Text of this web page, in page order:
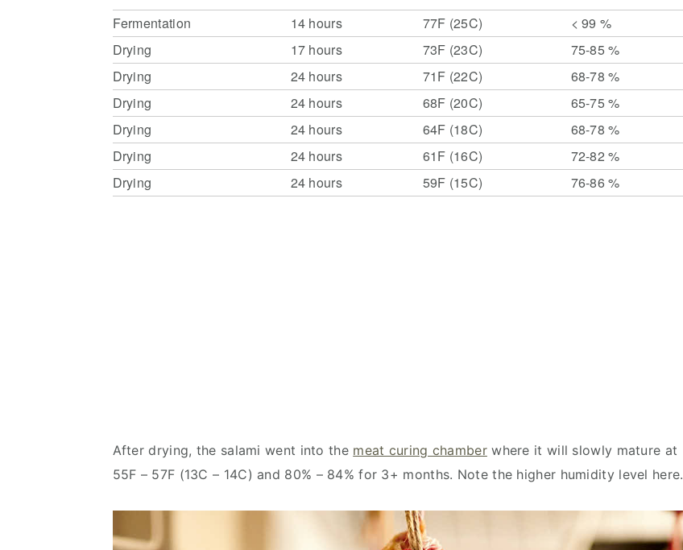
Fermentation
14 hours 77F (25C)
< 99 %
Drying
17 hours 73F (23C)
75-85 %
Drying
24 hours 71F (22C)
68-78 %
Drying
24 hours 68F (20C)
65-75 %
Drying
24 hours 64F (18C)
68-78 %
Drying
24 hours 61F (16C)
72-82 %
Drying
24 hours 59F (15C) 76-86 %
After drying, the salami went into the meat curing chamberwhere it will slowly mature at
55F – 57F (13C – 14C) and 80% – 84% for 3+ months. Note the higher humidity level here.